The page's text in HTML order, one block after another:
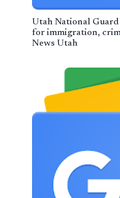
Utah National
for immigration,
News Utah